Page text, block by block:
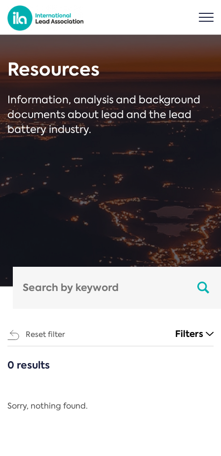
Resources
Information, analysis and background
documents about lead and the lead
battery industry.
Reset filter Filters
CATEGORIES
Regulation
0 results
Sorry, nothing found.